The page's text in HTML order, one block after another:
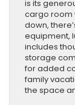
is its
cargo room
down,
equipment,
includes
storage
for added
family
the space